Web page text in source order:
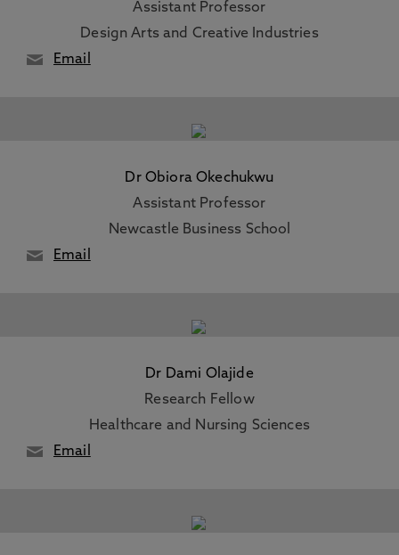
Assistant Professor
Design Arts and Creative Industries
Email
Dr Obiora Okechukwu
Assistant Professor
Newcastle Business School
Email
Dr Dami Olajide
Research Fellow
Healthcare and Nursing Sciences
Email